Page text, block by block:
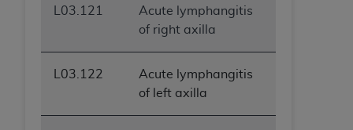
L03.121
Acute lymphangitis
of right axilla
L03.122
Acute lymphangitis
of left axilla